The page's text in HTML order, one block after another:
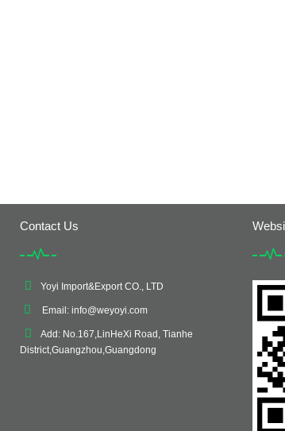
Contact Us
Yoyi Import&Export CO., LTD
Email: info@weyoyi.com
Add: No.167,LinHeXi Road, Tianhe
District,Guangzhou,Guangdong